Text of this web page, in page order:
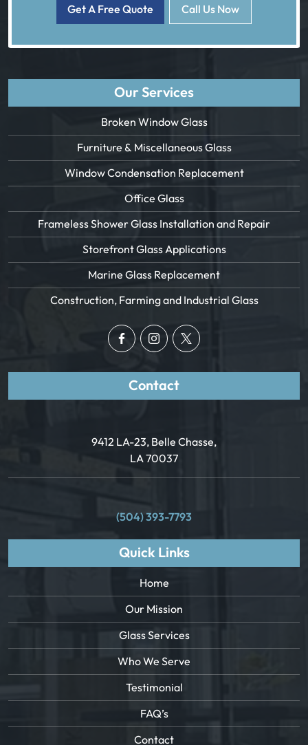
Get A Free Quote Call Us Now
Our Services
Broken Window Glass
Furniture & Miscellaneous Glass
Window Condensation Replacement
Office Glass
Frameless Shower Glass Installation and Repair
Storefront Glass Applications
Marine Glass Replacement
Construction, Farming and Industrial Glass
Contact
9412 LA-23, Belle Chasse,
LA 70037
(504) 393-7793
Quick Links
Home
Our Mission
Glass Services
Who We Serve
Testimonial
FAQ’s
Contact